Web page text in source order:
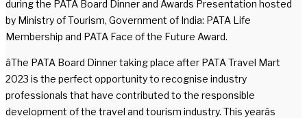
during the PATA Board Dinner and Awards Presentation hosted
by Ministry of Tourism, Government of India: PATA Life
Membership and PATA Face of the Future Award.
âThe PATA Board Dinner taking place after PATA Travel Mart
2023 is the perfect opportunity to recognise industry
professionals that have contributed to the responsible
development of the travel and tourism industry. This yearâs